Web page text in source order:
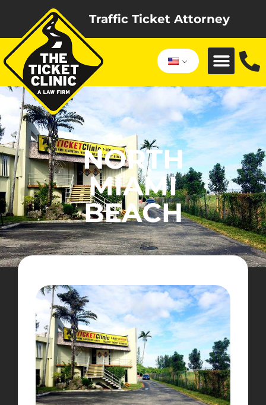
Traffic Ticket Attorney
NORTH
MIAMI
BEACH